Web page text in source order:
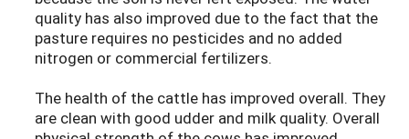
quality has also improved due to the fact that the
pasture requires no pesticides and no added
nitrogen or commercial fertilizers.
The health of the cattle has improved overall. They
are clean with good udder and milk quality. Overall